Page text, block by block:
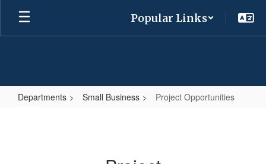
Skip
main
Popular Links
Departments Small Business Project Opportunities